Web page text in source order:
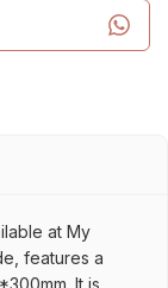
at My
features a
It is